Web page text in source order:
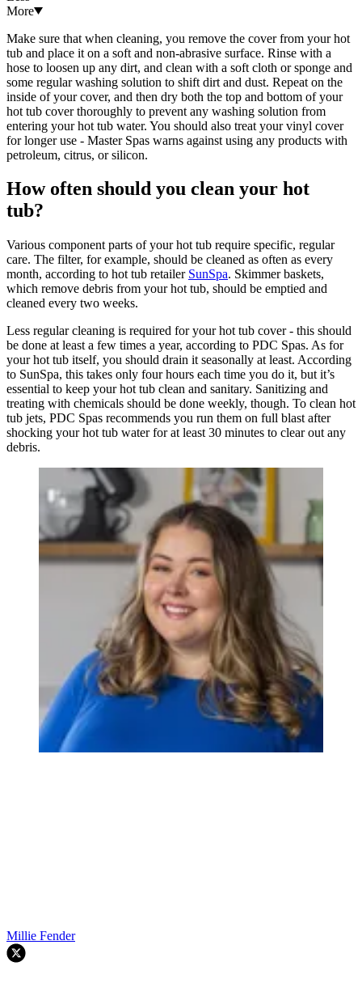
More
Make sure that when cleaning, you remove the cover from your hot
tub and place it on a soft and non-abrasive surface. Rinse with a
hose to loosen up any dirt, and clean with a soft cloth or sponge and
some regular washing solution to shift dirt and dust. Repeat on the
inside of your cover, and then dry both the top and bottom of your
hot tub cover thoroughly to prevent any washing solution from
entering your hot tub water. You should also treat your vinyl cover
for longer use - Master Spas warns against using any products with
petroleum, citrus, or silicon.
How often should you clean your hot
tub?
Various component parts of your hot tub require specific, regular
care. The filter, for example, should be cleaned as often as every
month, according to hot tub retailer SunSpa. Skimmer baskets,
which remove debris from your hot tub, should be emptied and
cleaned every two weeks.
Less regular cleaning is required for your hot tub cover - this should
be done at least a few times a year, according to PDC Spas. As for
your hot tub itself, you should drain it seasonally at least. According
to SunSpa, this takes only four hours each time you do it, but it’s
essential to keep your hot tub clean and sanitary. Sanitizing and
treating with chemicals should be done weekly, though. To clean hot
tub jets, PDC Spas recommends you run them on full blast after
shocking your hot tub water for at least 30 minutes to clear out any
debris.
Millie Fender